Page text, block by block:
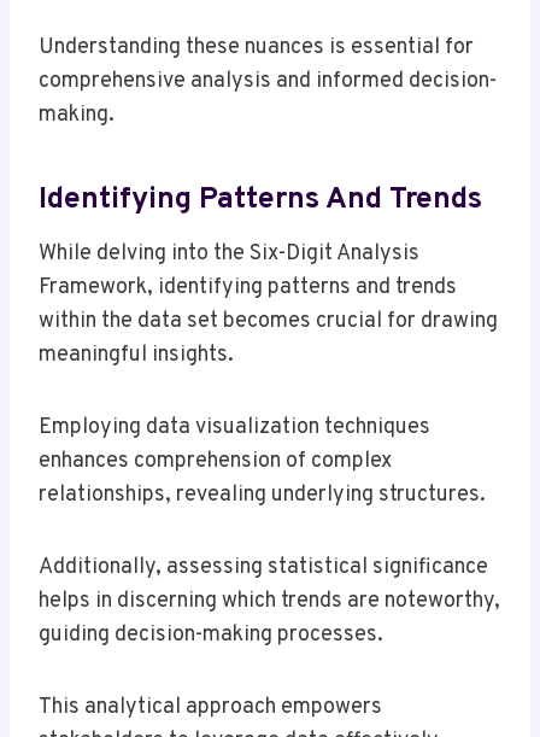
Understanding these nuances is essential for
comprehensive analysis and informed decision-
making.
Identifying Patterns And Trends
While delving into the Six-Digit Analysis
Framework, identifying patterns and trends
within the data set becomes crucial for drawing
meaningful insights.
Employing data visualization techniques
enhances comprehension of complex
relationships, revealing underlying structures.
Additionally, assessing statistical significance
helps in discerning which trends are noteworthy,
guiding decision-making processes.
This analytical approach empowers